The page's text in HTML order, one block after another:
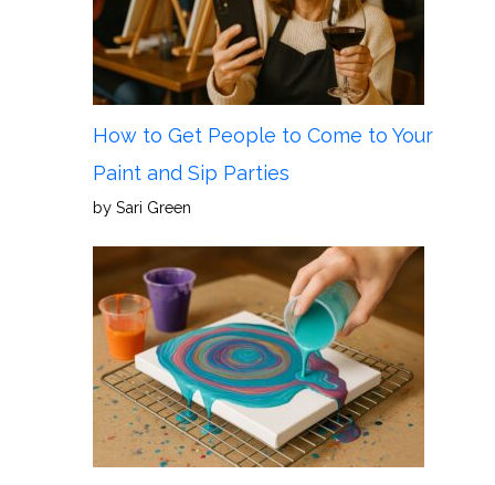
How to Get People to Come to Your
Paint and Sip Parties
by Sari Green